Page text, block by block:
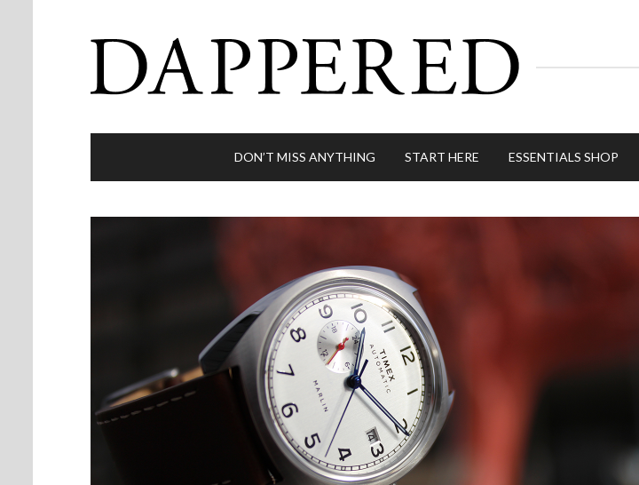
DON’T MISS ANYTHING START HERE ESSENTIALS SHOP